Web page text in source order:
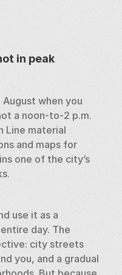
in peak
when you
a noon-to-2 p.m.
Line material
and maps for
one of the city’s
use it as a
day. The
city streets
you, and a gradual